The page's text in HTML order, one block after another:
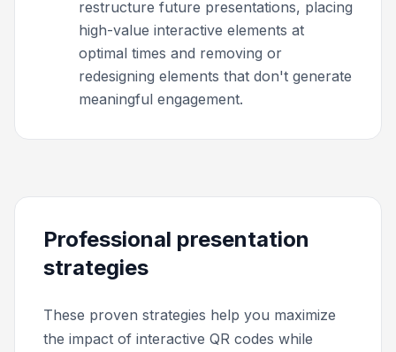
restructure future presentations, placing
high-value interactive elements at
optimal times and removing or
redesigning elements that don't generate
meaningful engagement.
Professional presentation
strategies
These proven strategies help you maximize
the impact of interactive QR codes while